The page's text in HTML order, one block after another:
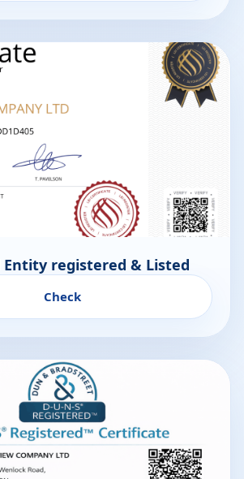
Entity registered & Listed
Check